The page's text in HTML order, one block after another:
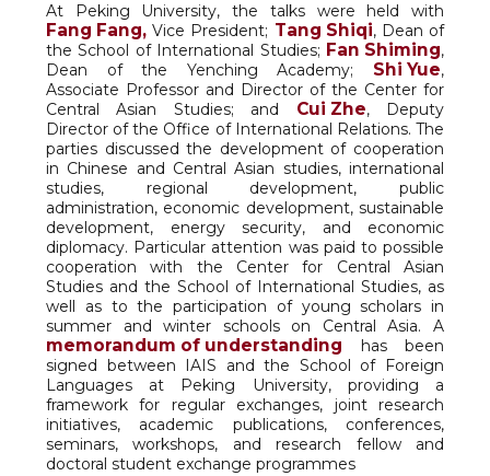
At Peking University, the talks were held with
Fang Fang, Vice President; Tang Shiqi, Dean of
the School of International Studies; Fan Shiming,
Dean of the Yenching Academy; Shi Yue,
Associate Professor and Director of the Center for
Central Asian Studies; and Cui Zhe, Deputy
Director of the Office of International Relations. The
parties discussed the development of cooperation
in Chinese and Central Asian studies, international
studies, regional development, public
administration, economic development, sustainable
development, energy security, and economic
diplomacy. Particular attention was paid to possible
cooperation with the Center for Central Asian
Studies and the School of International Studies, as
well as to the participation of young scholars in
summer and winter schools on Central Asia. A
memorandum of understanding has been
signed between IAIS and the School of Foreign
Languages at Peking University, providing a
framework for regular exchanges, joint research
initiatives, academic publications, conferences,
seminars, workshops, and research fellow and
doctoral student exchange programmes